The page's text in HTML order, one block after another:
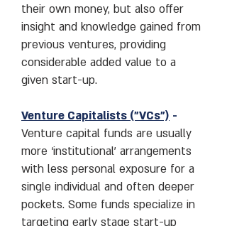
their own money, but also offer
insight and knowledge gained from
previous ventures, providing
considerable added value to a
given start-up.
Venture Capitalists ("VCs") -
Venture capital funds are usually
more ‘institutional’ arrangements
with less personal exposure for a
single individual and often deeper
pockets. Some funds specialize in
targeting early stage start-up